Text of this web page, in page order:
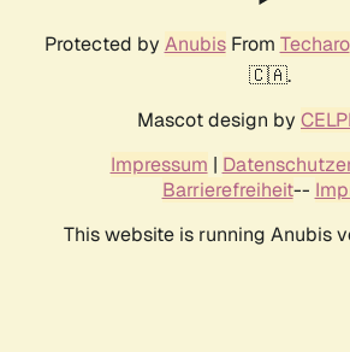
Protected by AnubisFrom Techaro
🇨🇦.
Mascot design by
Impressum |
Barrierefreiheit--
This website is running Anubis